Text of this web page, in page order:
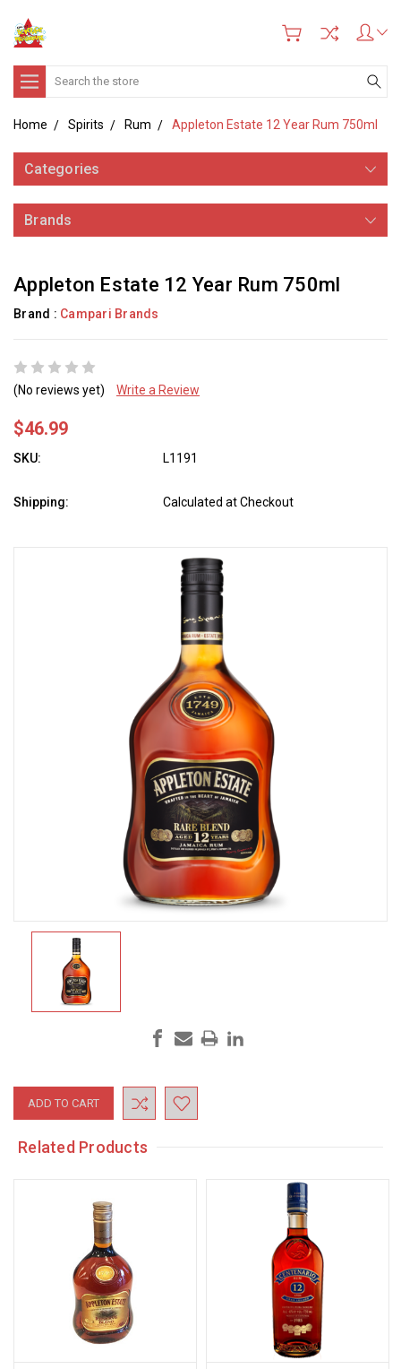
Search
Home Spirits Rum Appleton Estate 12 Year Rum 750ml
Categories
Brands
Appleton Estate 12 Year Rum 750ml
Brand : Campari Brands
(No reviews yet) Write a Review
$46.99
SKU: L1191
Shipping: Calculated at Checkout
Current
Stock:
Related Products